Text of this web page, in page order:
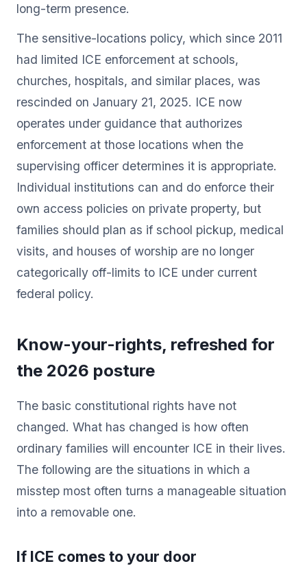
long-term presence.
The sensitive-locations policy, which since 2011
had limited ICE enforcement at schools,
churches, hospitals, and similar places, was
rescinded on January 21, 2025. ICE now
operates under guidance that authorizes
enforcement at those locations when the
supervising officer determines it is appropriate.
Individual institutions can and do enforce their
own access policies on private property, but
families should plan as if school pickup, medical
visits, and houses of worship are no longer
categorically off-limits to ICE under current
federal policy.
Know-your-rights, refreshed for
the 2026 posture
The basic constitutional rights have not
changed. What has changed is how often
ordinary families will encounter ICE in their lives.
The following are the situations in which a
misstep most often turns a manageable situation
into a removable one.
If ICE comes to your door